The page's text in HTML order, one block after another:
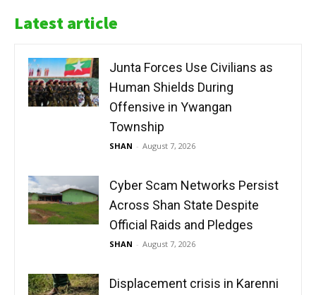
Latest article
Junta Forces Use Civilians as
Human Shields During
Offensive in Ywangan
Township
SHAN - August 7, 2026
Cyber Scam Networks Persist
Across Shan State Despite
Official Raids and Pledges
SHAN - August 7, 2026
Displacement crisis in Karenni